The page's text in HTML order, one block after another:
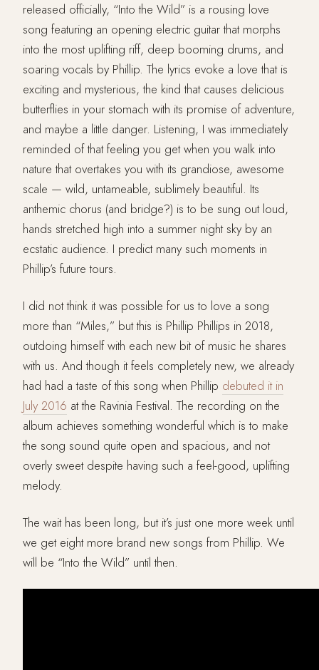
released officially, “Into the Wild” is a rousing love
song featuring an opening electric guitar that morphs
into the most uplifting riff, deep booming drums, and
soaring vocals by Phillip. The lyrics evoke a love that is
exciting and mysterious, the kind that causes delicious
butterflies in your stomach with its promise of adventure,
and maybe a little danger. Listening, I was immediately
reminded of that feeling you get when you walk into
nature that overtakes you with its grandiose, awesome
scale — wild, untameable, sublimely beautiful. Its
anthemic chorus (and bridge?) is to be sung out loud,
hands stretched high into a summer night sky by an
ecstatic audience. I predict many such moments in
Phillip’s future tours.
I did not think it was possible for us to love a song
more than “Miles,” but this is Phillip Phillips in 2018,
outdoing himself with each new bit of music he shares
with us. And though it feels completely new, we already
had had a taste of this song when Phillip debuted it in
July 2016 at the Ravinia Festival. The recording on the
album achieves something wonderful which is to make
the song sound quite open and spacious, and not
overly sweet despite having such a feel-good, uplifting
melody.
The wait has been long, but it’s just one more week until
we get eight more brand new songs from Phillip. We
will be “Into the Wild” until then.